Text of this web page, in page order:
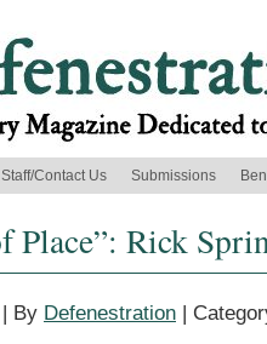
Staff/Contact Us Submissions
Place”: Rick
By Defenestration |